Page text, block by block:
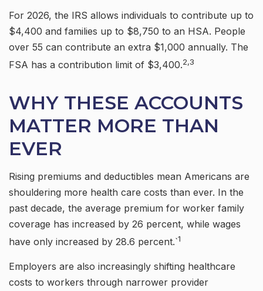
For 2026, the IRS allows individuals to contribute up to
$4,400 and families up to $8,750 to an HSA. People
over 55 can contribute an extra $1,000 annually. The
FSA has a contribution limit of $3,400.2,3
WHY THESE ACCOUNTS
MATTER MORE THAN
EVER
Rising premiums and deductibles mean Americans are
shouldering more health care costs than ever. In the
past decade, the average premium for worker family
coverage has increased by 26 percent, while wages
have only increased by 28.6 percent.`1
Employers are also increasingly shifting healthcare
costs to workers through narrower provider